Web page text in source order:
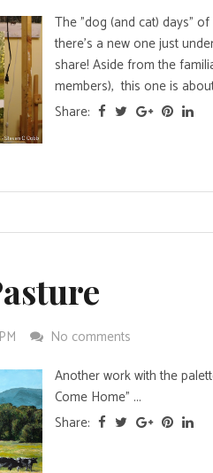
The "dog (and cat) days"
there's a new one just
share! Aside from the
members), this one is
Share:
No comments
Another work with the
Come Home" ...
Share: